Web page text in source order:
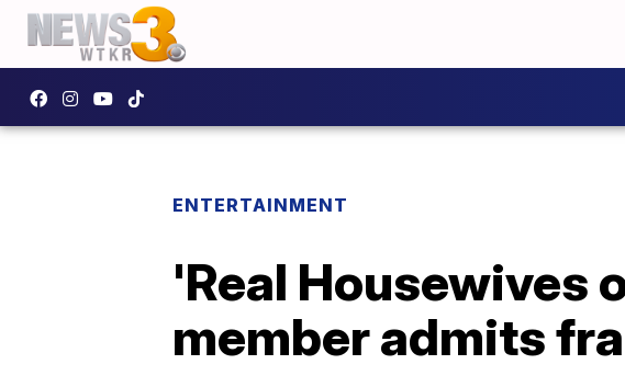
ENTERTAINMENT
'Real Housewives
member admits